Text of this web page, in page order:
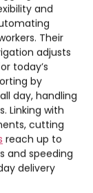
and
Their
adjusts
today’s
by
day, handling
Linking with
cutting
reach up to
and speeding
delivery